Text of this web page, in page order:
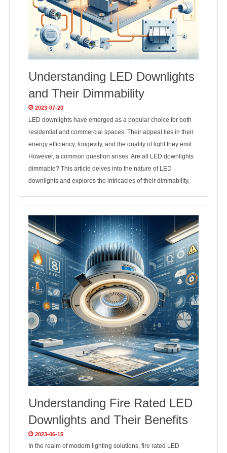
Understanding LED Downlights
and Their Dimmability
2023-07-20
LED downlights have emerged as a popular choice for both
residential and commercial spaces. Their appeal lies in their
energy efficiency, longevity, and the quality of light they emit.
However, a common question arises: Are all LED downlights
dimmable? This article delves into the nature of LED
downlights and explores the intricacies of their dimmability.
Understanding Fire Rated LED
Downlights and Their Benefits
2023-06-15
In the realm of modern lighting solutions, fire rated LED